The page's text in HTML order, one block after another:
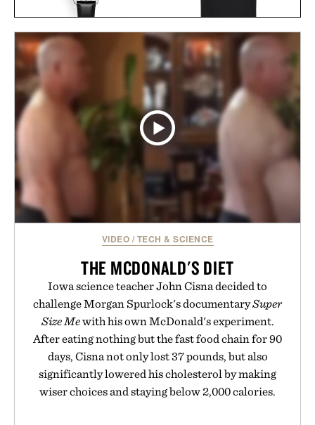
SEIKO PROSPEX
ALPINIST GMT / $1150
BALL AND BUCK
POCKET TEE / $48
VIDEO / TECH & SCIENCE
THE MCDONALD'S DIET
Iowa science teacher John Cisna decided to
challenge Morgan Spurlock's documentarySuper
Size Mewith his own McDonald's experiment.
After eating nothing but the fast food chain for 90
days, Cisna not only lost 37 pounds, but also
significantly lowered his cholesterol by making
wiser choices and staying below 2,000 calories.